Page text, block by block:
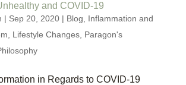
and COVID-19
| Sep 20, 2020| Blog
Inflammation and
Lifestyle Changes, Paragon's
in Regards to COVID-19